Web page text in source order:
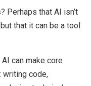
Perhaps that AI isn’t
that it can be a tool
can make core
writing code,